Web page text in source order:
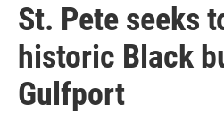
St. Pete seeks
historic Black
Gulfport